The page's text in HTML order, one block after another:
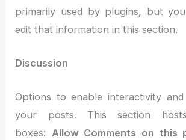
primarily used by plugins, but
edit that information in this section.
Discussion
Options to enable interactivity
your posts. This section
boxes: Allow Comments on this